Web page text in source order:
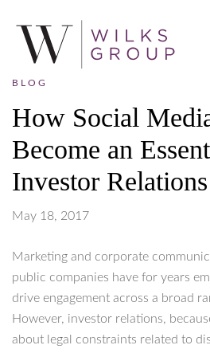
BLOG
How Social
Become an
Investor Relations
May 18, 2017
Marketing and corporate
public companies have for years
drive engagement across a broad
However, investor relations,
about legal constraints related to